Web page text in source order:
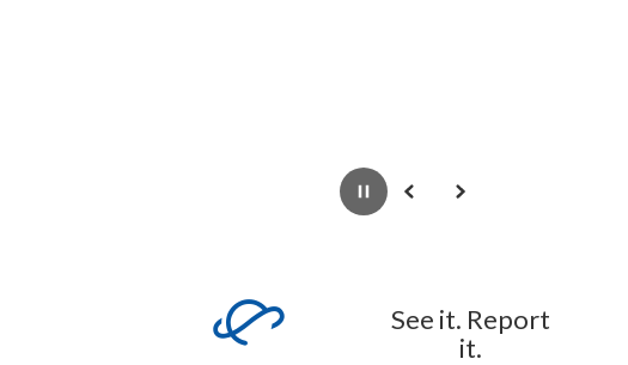
PausePrevious Next
See it. Report
it.